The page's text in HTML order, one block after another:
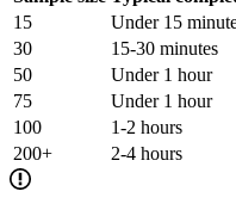
15
Under 15
30
15-30 minutes
50
Under 1 hour
75
Under 1 hour
100
1-2 hours
200+
2-4 hours